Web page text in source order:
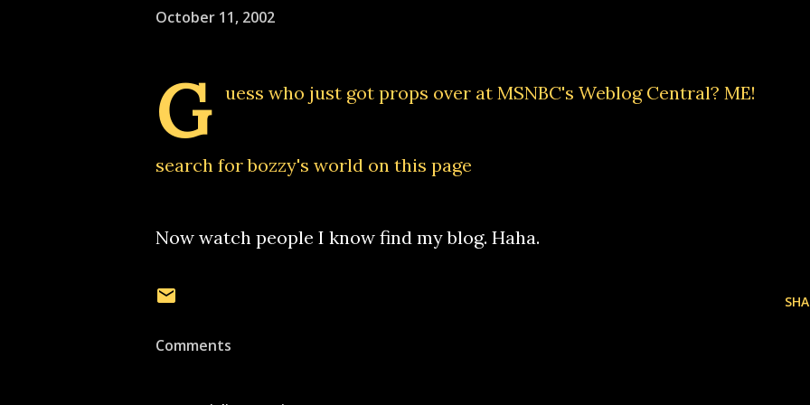
October 11, 2002
G uess who just got props over at MSNBC's Weblog Central? ME!
search for bozzy's world on this page
Now watch people I know find my blog. Haha.
Comments